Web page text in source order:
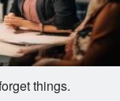
things.